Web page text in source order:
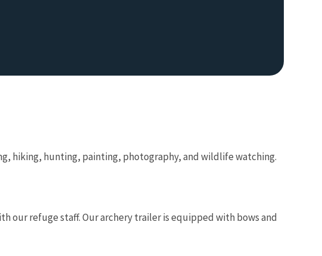
hiking, hunting, painting, photography, and wildlife watching.
our refuge staff. Our archery trailer is equipped with bows and